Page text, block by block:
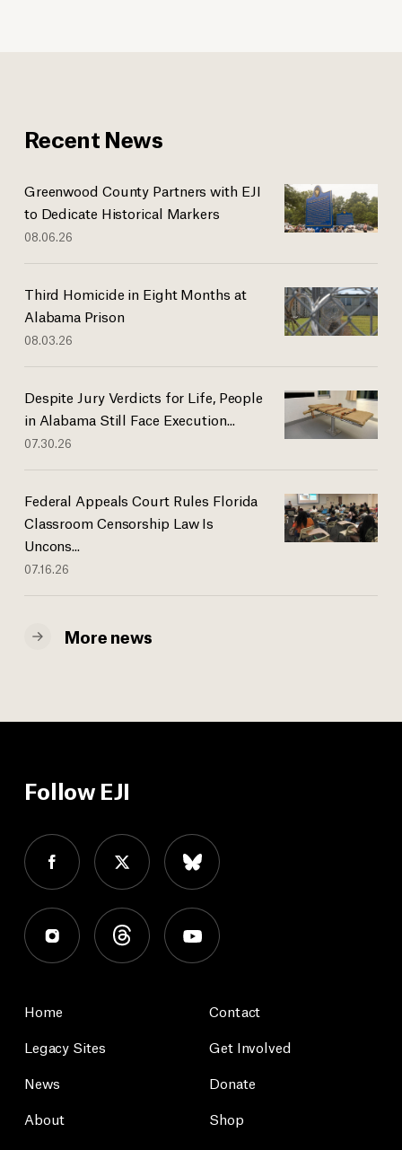
Recent News
Greenwood County Partners with EJI
to Dedicate Historical Markers
08.06.26
Third Homicide in Eight Months at
Alabama Prison
08.03.26
Despite Jury Verdicts for Life, People
in Alabama Still Face Execution...
07.30.26
Federal Appeals Court Rules Florida
Classroom Censorship Law Is
Uncons...
07.16.26
More news
Follow EJI
Home
Legacy Sites
News
About
Contact
Get Involved
Donate
Shop